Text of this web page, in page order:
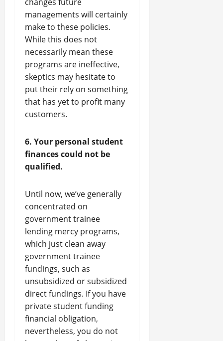
managements will certainly
make to these policies.
While this does not
necessarily mean these
programs are ineffective,
skeptics may hesitate to
put their rely on something
that has yet to profit many
customers.
6. Your personal student
finances could not be
qualified.
Until now, we’ve generally
concentrated on
government trainee
lending mercy programs,
which just clean away
government trainee
fundings, such as
unsubsidized or subsidized
direct fundings. If you have
private student funding
financial obligation,
nevertheless, you do not